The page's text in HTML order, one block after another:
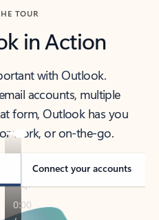
TOUR
in Action
with Outlook.
accounts, multiple
form, Outlook has you
work, or on-the-go.
Connect your accounts